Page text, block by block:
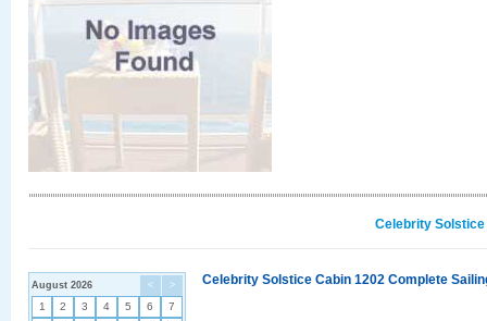
Celebrity
< >
August 2026
1 2 3 4 5 6
7
Celebrity Solstice Cabin 1202 Complete